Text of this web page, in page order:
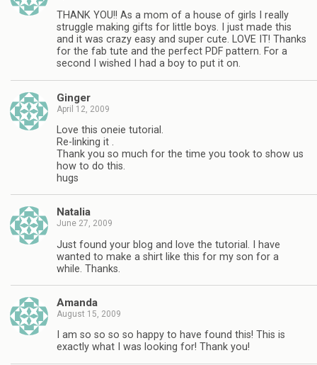
THANK YOU!! As a mom of a house of girls I really
struggle making gifts for little boys. I just made this
and it was crazy easy and super cute. LOVE IT! Thanks
for the fab tute and the perfect PDF pattern. For a
second I wished I had a boy to put it on.
Ginger
April 12, 2009
Love this oneie tutorial.
Re-linking it .
Thank you so much for the time you took to show us
how to do this.
hugs
Natalia
June 27, 2009
Just found your blog and love the tutorial. I have
wanted to make a shirt like this for my son for a
while. Thanks.
Amanda
August 15, 2009
I am so so so so happy to have found this! This is
exactly what I was looking for! Thank you!